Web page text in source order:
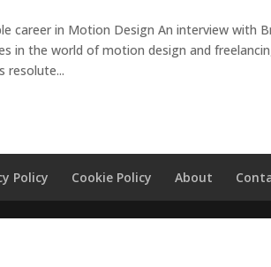
career in Motion Design An interview with
in the world of motion design and
resolute...
Policy Cookie Policy About